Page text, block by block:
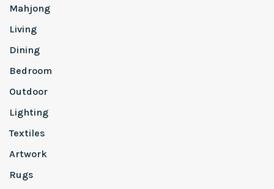
Mahjong
Living
Dining
Bedroom
Outdoor
Lighting
Textiles
Artwork
Rugs